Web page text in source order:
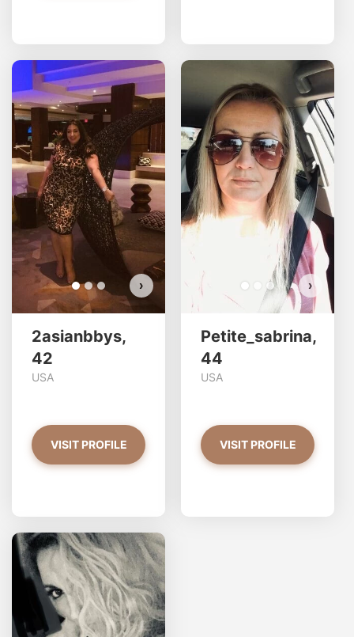
›
2asianbbys has more photos!
Do you want to watch?
VIEW PHOTOS
2asianbbys,
42
USA
VISIT PROFILE
›
Petite_sabrina,
44
USA
VISIT PROFILE